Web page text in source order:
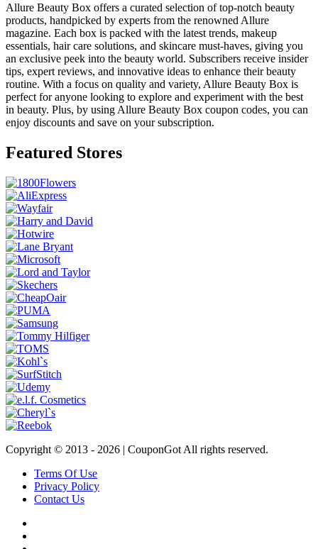
Allure Beauty Box offers a curated selection of top-notch beauty
products, handpicked by experts from the renowned Allure
magazine. Each box is packed with the latest trends, makeup
essentials, hair care solutions, and skincare must-haves, giving you
an exclusive peek into the beauty world. Subscribers receive insider
tips, expert reviews, and innovative ideas to enhance their beauty
routine. With a focus on quality and variety, Allure Beauty Box is
perfect for anyone looking to explore and experiment with the best
in beauty. Plus, by using Allure Beauty Box coupon codes, you can
enjoy discounts and save on your subscription.
Featured Stores
Copyright © 2013 - 2026 | CouponGot All rights reserved.
Terms Of Use
Privacy Policy
Contact Us